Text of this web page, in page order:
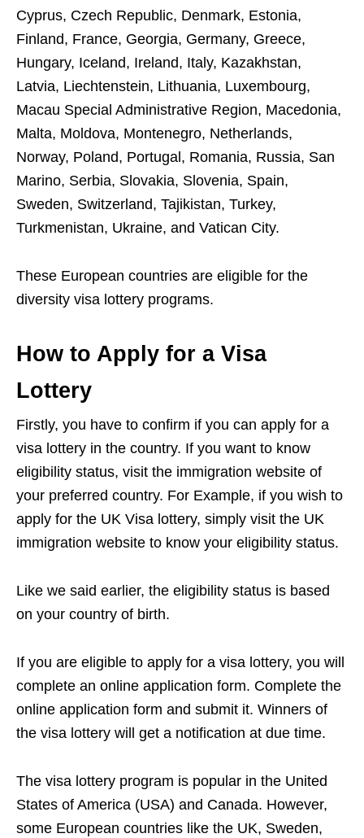
Cyprus, Czech Republic, Denmark, Estonia,
Finland, France, Georgia, Germany, Greece,
Hungary, Iceland, Ireland, Italy, Kazakhstan,
Latvia, Liechtenstein, Lithuania, Luxembourg,
Macau Special Administrative Region, Macedonia,
Malta, Moldova, Montenegro, Netherlands,
Norway, Poland, Portugal, Romania, Russia, San
Marino, Serbia, Slovakia, Slovenia, Spain,
Sweden, Switzerland, Tajikistan, Turkey,
Turkmenistan, Ukraine, and Vatican City.
These European countries are eligible for the
diversity visa lottery programs.
How to Apply for a Visa
Lottery
Firstly, you have to confirm if you can apply for a
visa lottery in the country. If you want to know
eligibility status, visit the immigration website of
your preferred country. For Example, if you wish to
apply for the UK Visa lottery, simply visit the UK
immigration website to know your eligibility status.
Like we said earlier, the eligibility status is based
on your country of birth.
If you are eligible to apply for a visa lottery, you will
complete an online application form. Complete the
online application form and submit it. Winners of
the visa lottery will get a notification at due time.
The visa lottery program is popular in the United
States of America (USA) and Canada. However,
some European countries like the UK, Sweden,